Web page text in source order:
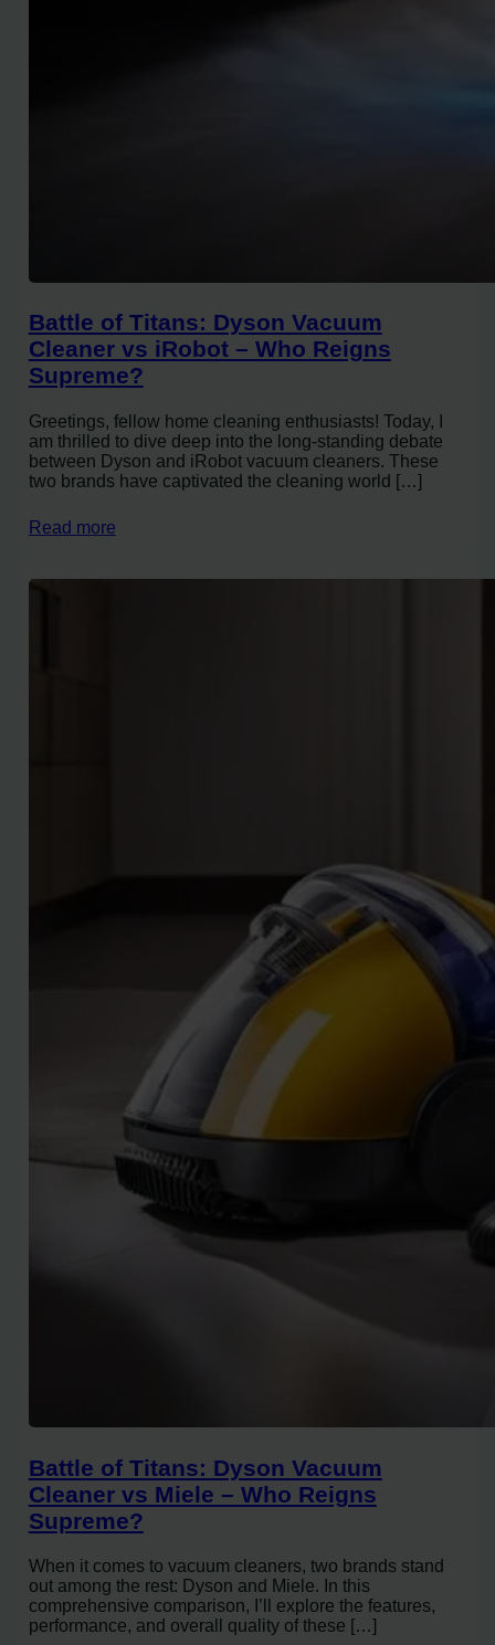
Battle of Titans: Dyson Vacuum
Cleaner vs iRobot – Who Reigns
Supreme?
Greetings, fellow home cleaning enthusiasts! Today, I
am thrilled to dive deep into the long-standing debate
between Dyson and iRobot vacuum cleaners. These
two brands have captivated the cleaning world […]
Read more
Battle of Titans: Dyson Vacuum
Cleaner vs Miele – Who Reigns
Supreme?
When it comes to vacuum cleaners, two brands stand
out among the rest: Dyson and Miele. In this
comprehensive comparison, I’ll explore the features,
performance, and overall quality of these […]